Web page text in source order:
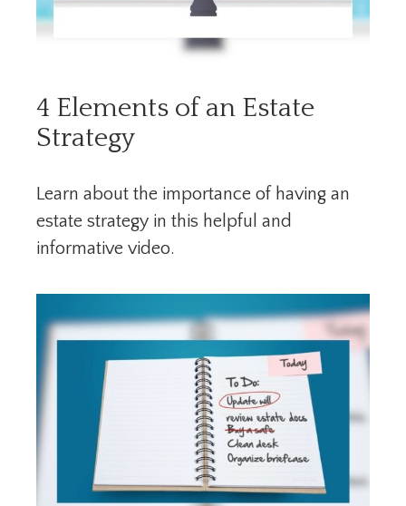
4 Elements of an Estate
Strategy
Learn about the importance of having an
estate strategy in this helpful and
informative video.